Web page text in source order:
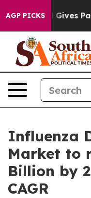
AGP PICKS
Parents Social
Influenza
Market to
Billion by
CAGR